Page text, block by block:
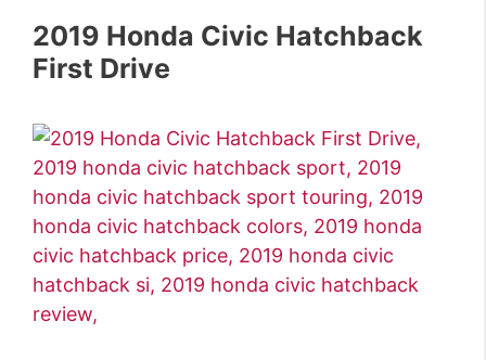
2019 Honda Civic Hatchback
First Drive